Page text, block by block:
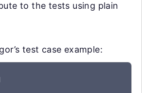
to the tests using plain
test case example: